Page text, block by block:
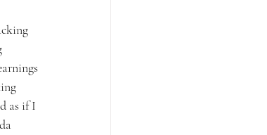
as if I